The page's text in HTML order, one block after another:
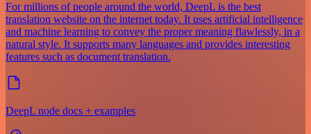
For millions of people around the world, DeepL is the best
translation website on the internet today. It uses artificial intelligence
and machine learning to convey the proper meaning flawlessly, in a
natural style. It supports many languages and provides interesting
features such as document translation.
DeepL node docs + examples